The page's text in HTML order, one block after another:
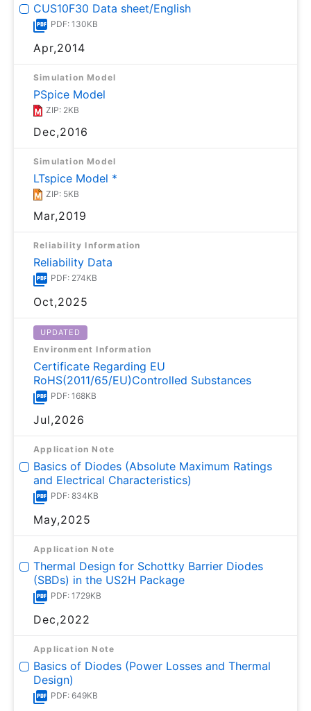
CUS10F30 Data sheet/English
PDF: 130KB
Apr,2014
Simulation Model
PSpice Model
ZIP: 2KB
Dec,2016
Simulation Model
LTspice Model *
ZIP: 5KB
Mar,2019
Reliability Information
Reliability Data
PDF: 274KB
Oct,2025
UPDATED
Environment Information
Certificate Regarding EU
RoHS(2011/65/EU)Controlled Substances
PDF: 168KB
Jul,2026
Application Note
Basics of Diodes (Absolute Maximum Ratings
and Electrical Characteristics)
PDF: 834KB
May,2025
Application Note
Thermal Design for Schottky Barrier Diodes
(SBDs) in the US2H Package
PDF: 1729KB
Dec,2022
Application Note
Basics of Diodes (Power Losses and Thermal
Design)
PDF: 649KB